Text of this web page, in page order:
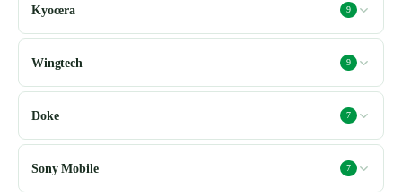
Kyocera 9
Wingtech 9
Doke 7
Sony Mobile 7